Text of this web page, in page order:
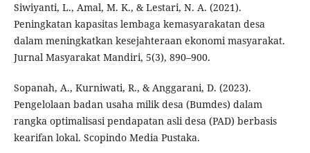
Siwiyanti, L., Amal, M. K., & Lestari, N. A. (2021).
Peningkatan kapasitas lembaga kemasyarakatan desa
dalam meningkatkan kesejahteraan ekonomi masyarakat.
Jurnal Masyarakat Mandiri, 5(3), 890–900.
Sopanah, A., Kurniwati, R., & Anggarani, D. (2023).
Pengelolaan badan usaha milik desa (Bumdes) dalam
rangka optimalisasi pendapatan asli desa (PAD) berbasis
kearifan lokal. Scopindo Media Pustaka.